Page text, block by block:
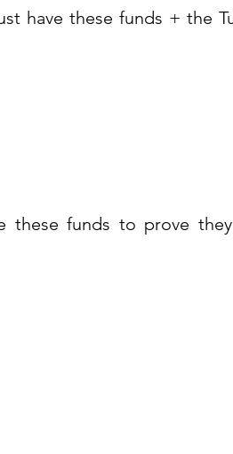
have these funds + the
these funds to prove